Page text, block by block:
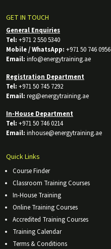
GET IN TOUCH
General Enquiries
Tel: +971 2 550 5340
Mobile / WhatsApp: +971 50 746 0956
Email: info@energytraining.ae
Registration Department
Tel: +971 50 745 7292
Email: reg@energytraining.ae
In-House Department
Tel: +971 50 746 0214
Email: inhouse@energytraining.ae
Quick Links
Course Finder
Classroom Training Courses
In-House Training
Online Training Courses
Accredited Training Courses
Training Calendar
Terms & Conditions